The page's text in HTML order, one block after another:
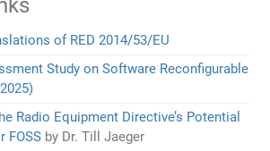
of RED 2014/53/EU
Study on Software Reconfigurable
Radio Equipment Directive’s Potential
FOSS by Dr. Till Jaeger